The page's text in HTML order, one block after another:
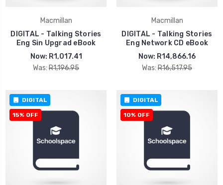
Macmillan
DIGITAL - Talking Stories
Eng Sin Upgrad eBook
Now: R1,017.41
Was: R1,196.95
Macmillan
DIGITAL - Talking Stories
Eng Network CD eBook
Now: R14,866.16
Was: R16,517.95
DIGITAL
15% OFF
DIGITAL
10% OFF